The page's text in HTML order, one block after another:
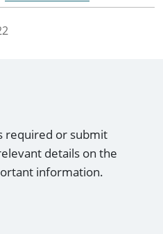
required or submit
details on the
information.